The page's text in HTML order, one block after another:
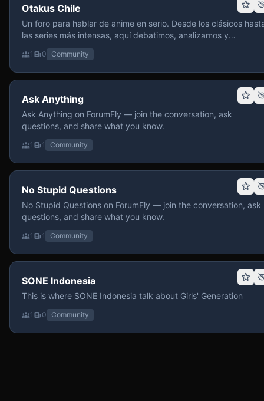
Otakus Chile
Un foro para hablar de anime en serio. Desde los clásicos
las series más intensas, aquí debatimos, analizamos y
recomendamos sin miedo a profundizar. Hay espacio para
contenido maduro, siempre con advertencias claras y respeto
entre usuarios. Si te gusta conversar de anime con
y buena onda, pasa y participa.
1 0 Community
Ask Anything
Ask Anything on ForumFly — join the conversation, ask
questions, and share what you know.
1 1 Community
No Stupid Questions
No Stupid Questions on ForumFly — join the conversation, ask
questions, and share what you know.
1 1 Community
SONE Indonesia
This is where SONE Indonesia talk about Girls' Generation
1 0 Community